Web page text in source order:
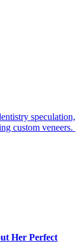
speculation,
custom veneers.
Her Perfect